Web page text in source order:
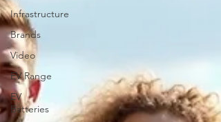
Infrastructure
Brands
Video
EV Range
EV
Batteries